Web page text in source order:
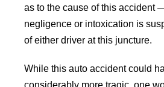
as to the cause of this accident
negligence or intoxication is
of either driver at this juncture.
While this auto accident could
considerably more tragic, one